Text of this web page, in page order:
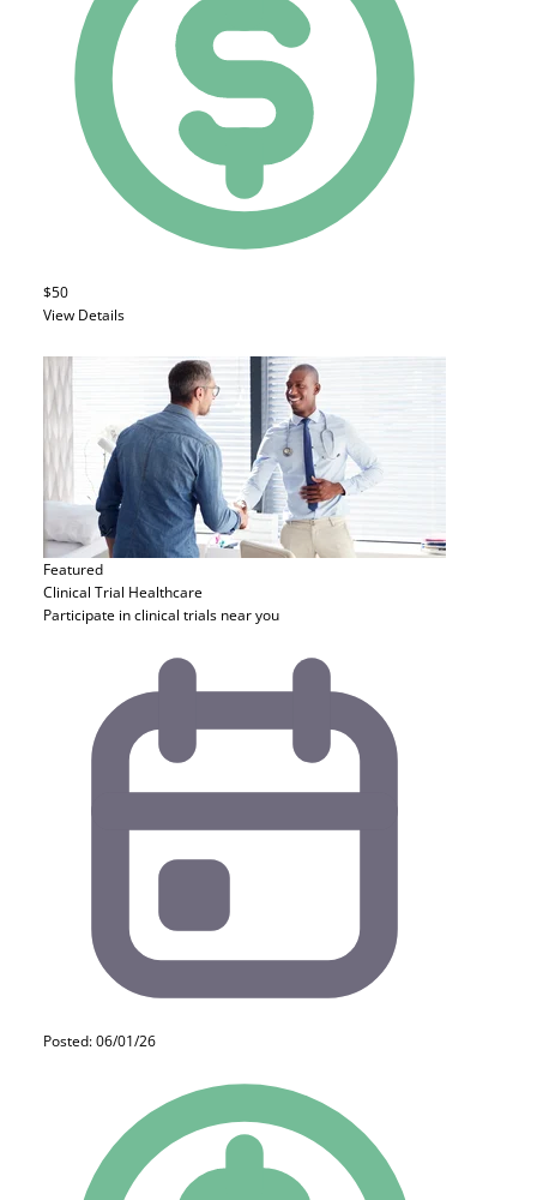
$50
View Details
Featured
Clinical Trial Healthcare
Participate in clinical trials near you
Posted: 06/01/26